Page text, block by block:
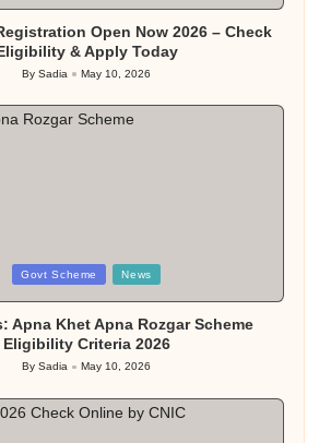
Open Now 2026 – Check
& Apply Today
Posted
By Sadia May 10, 2026
Govt Scheme News
Apna Khet Apna Rozgar Scheme
Eligibility Criteria 2026
Posted
By Sadia May 10, 2026